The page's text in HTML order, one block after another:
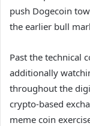
push Dogecoin
the earlier bull
Past the technical
additionally
throughout the
crypto-based
meme coin